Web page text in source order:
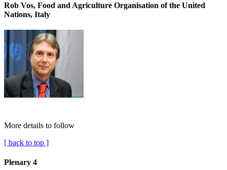
Rob Vos, Food and Agriculture Organisation of the United
Nations, Italy
More details to follow
[ back to top ]
Plenary 4